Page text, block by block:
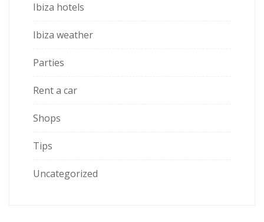
Ibiza hotels
Ibiza weather
Parties
Rent a car
Shops
Tips
Uncategorized